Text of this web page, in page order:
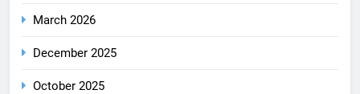
March 2026
December 2025
October 2025